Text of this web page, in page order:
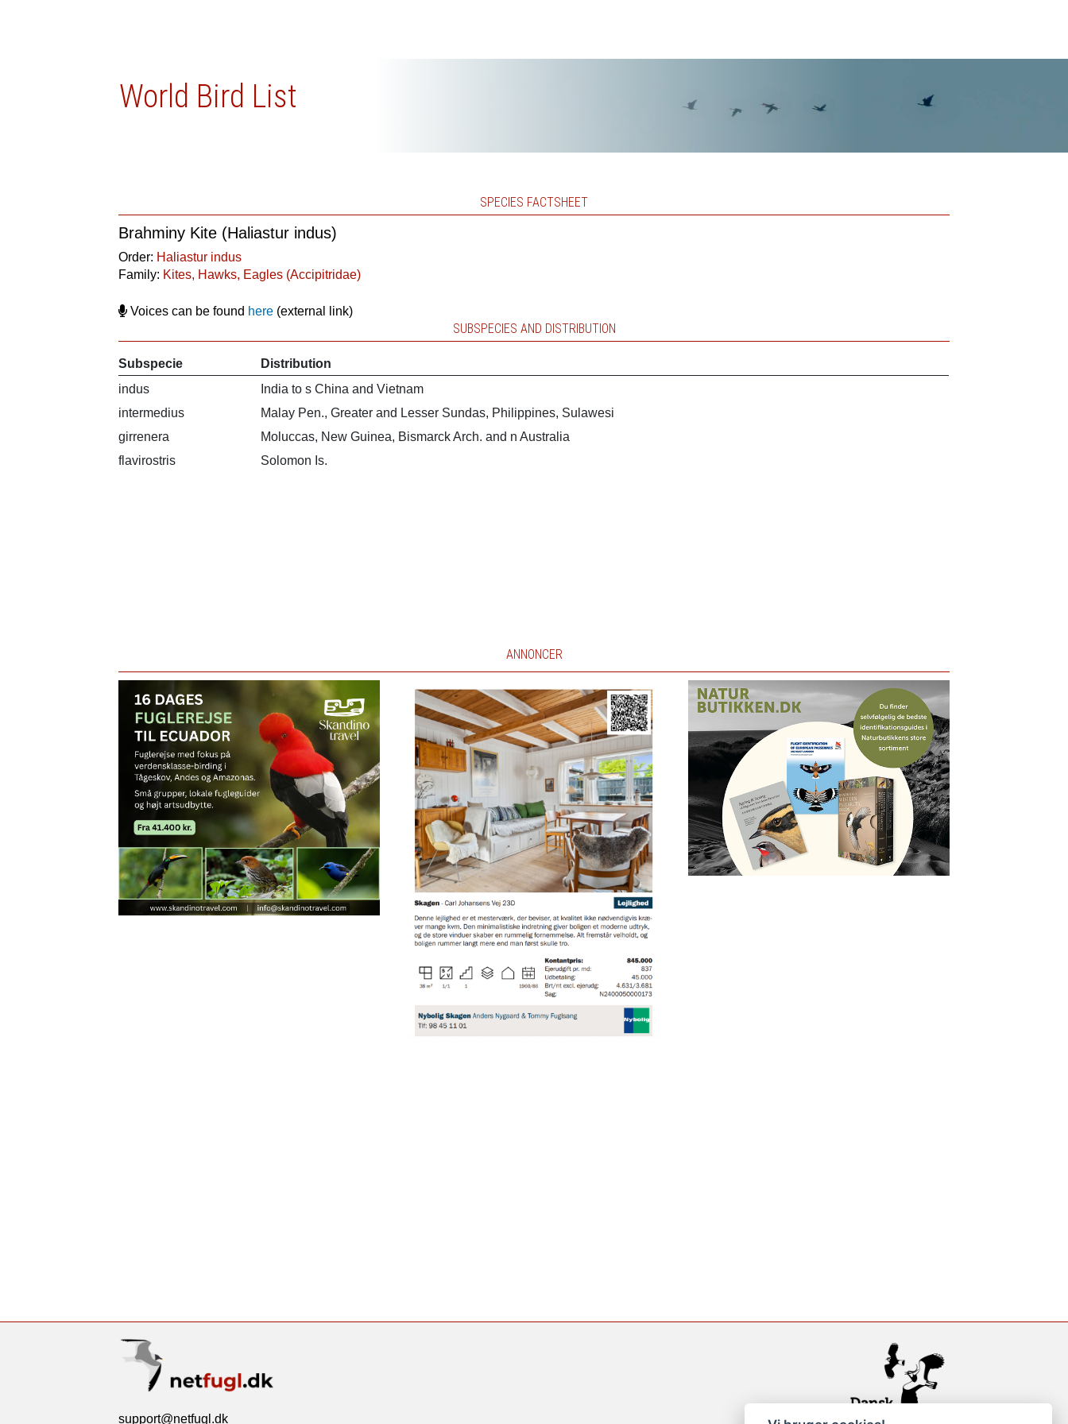
World Bird List
SPECIES FACTSHEET
Brahminy Kite (Haliastur indus)
Order: Haliastur indus
Family: Kites, Hawks, Eagles (Accipitridae)
Voices can be found here (external link)
SUBSPECIES AND DISTRIBUTION
Subspecie
Distribution
indus
India to s China and Vietnam
intermedius
Malay Pen., Greater and Lesser Sundas, Philippines, Sulawesi
girrenera
Moluccas, New Guinea, Bismarck Arch. and n Australia
flavirostris
Solomon Is.
ANNONCER
support@netfugl.dk